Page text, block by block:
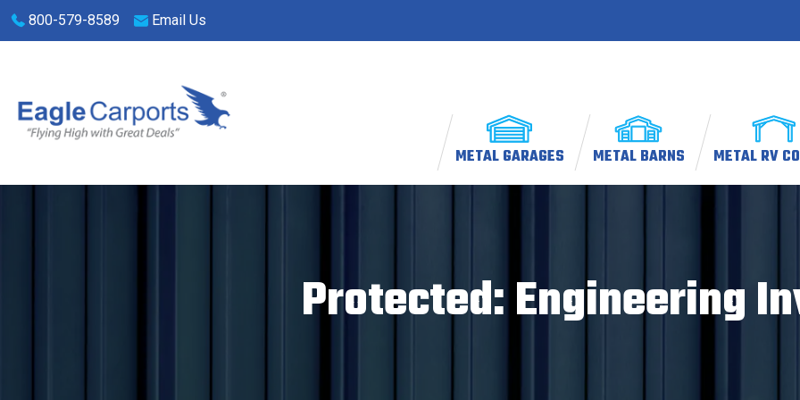
Skip
navigation
800-579-8589 Email Us
Eagle
We
METAL GARAGES METAL BARNS METAL RV
Protected: Engineering